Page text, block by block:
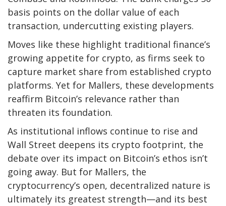
basis points on the dollar value of each
transaction, undercutting existing players.
Moves like these highlight traditional finance’s
growing appetite for crypto, as firms seek to
capture market share from established crypto
platforms. Yet for Mallers, these developments
reaffirm Bitcoin’s relevance rather than
threaten its foundation.
As institutional inflows continue to rise and
Wall Street deepens its crypto footprint, the
debate over its impact on Bitcoin’s ethos isn’t
going away. But for Mallers, the
cryptocurrency’s open, decentralized nature is
ultimately its greatest strength—and its best